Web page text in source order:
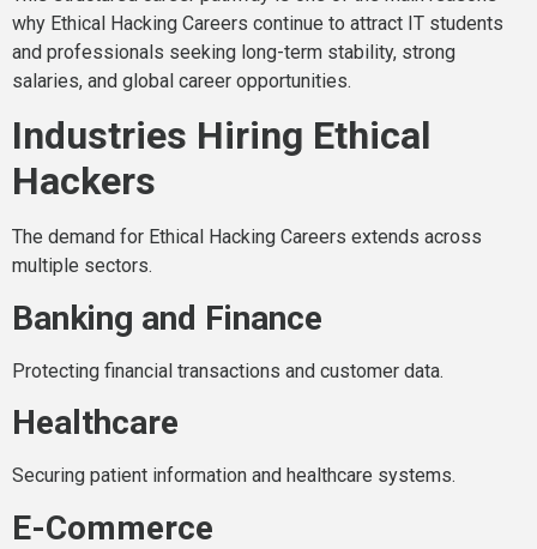
why Ethical Hacking Careers continue to attract IT students
and professionals seeking long-term stability, strong
salaries, and global career opportunities.
Industries Hiring Ethical
Hackers
The demand for Ethical Hacking Careers extends across
multiple sectors.
Banking and Finance
Protecting financial transactions and customer data.
Healthcare
Securing patient information and healthcare systems.
E-Commerce